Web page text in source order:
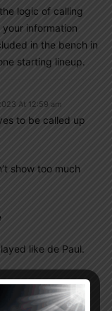
logic of calling
your information
in the bench in
starting lineup.
At 12:59 am
to be called up
show too much
like de Paul.